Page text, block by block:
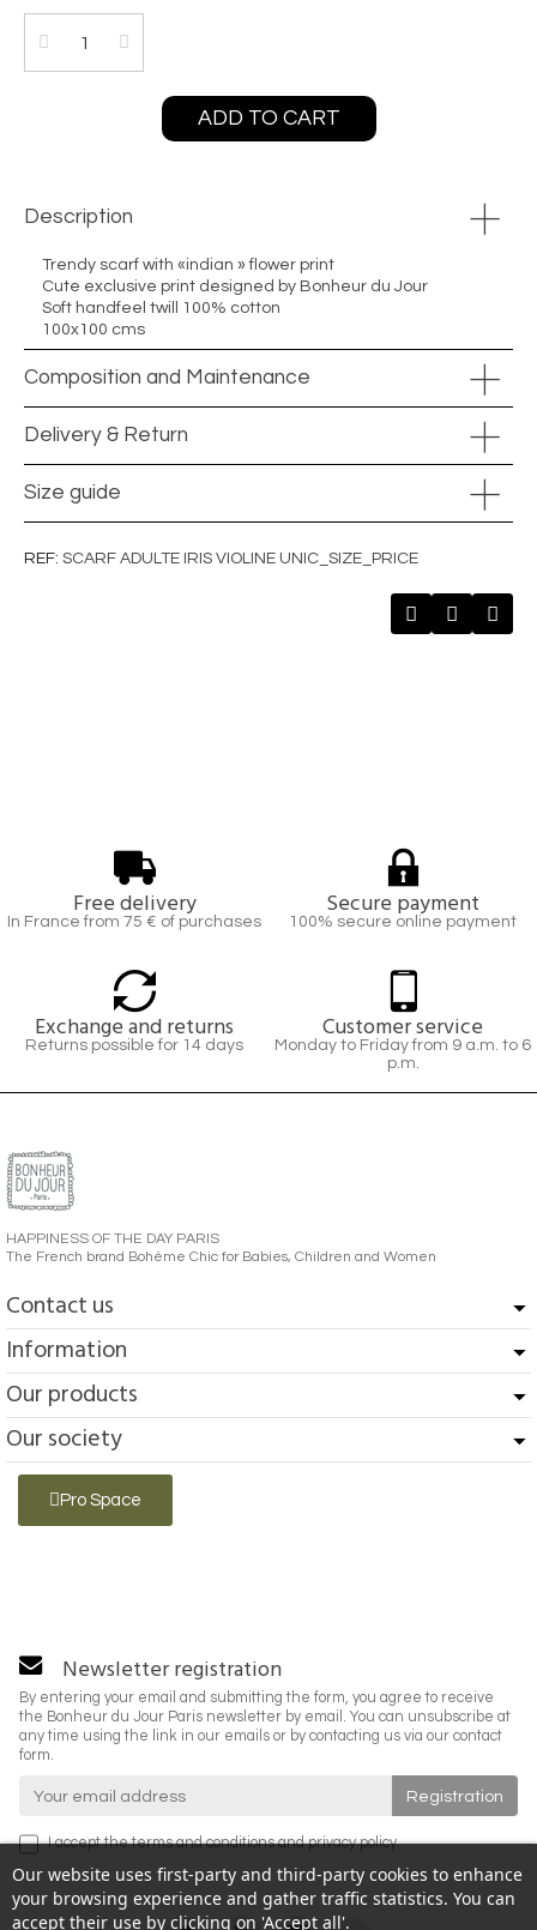
ADD TO CART
Description
Trendy scarf with «indian » flower print
Cute exclusive print designed by Bonheur du Jour
Soft handfeel twill 100% cotton
100x100 cms
Composition and Maintenance
Delivery & Return
Size guide
REF SCARF ADULTE IRIS VIOLINE UNIC_SIZE_PRICE
Free delivery
In France from 75 € of purchases
Secure payment
100% secure online payment
Exchange and returns
Returns possible for 14 days
Customer service
Monday to Friday from 9 a.m. to 6
p.m.
HAPPINESS OF THE DAY PARIS
The French brand Bohème Chic for Babies, Children and Women
Contact us
Information
Our products
Our society
Pro Space
Our website uses first-party and third-party cookies to enhance
your browsing experience and gather traffic statistics. You can
accept their use by clicking on 'Accept all'.
Newsletter registration
By entering your email and submitting the form, you agree to receive
the Bonheur du Jour Paris newsletter by email. You can unsubscribe at
any time using the link in our emails or by contacting us via our contact
form.
I accept theterms and conditionsandprivacy policy.